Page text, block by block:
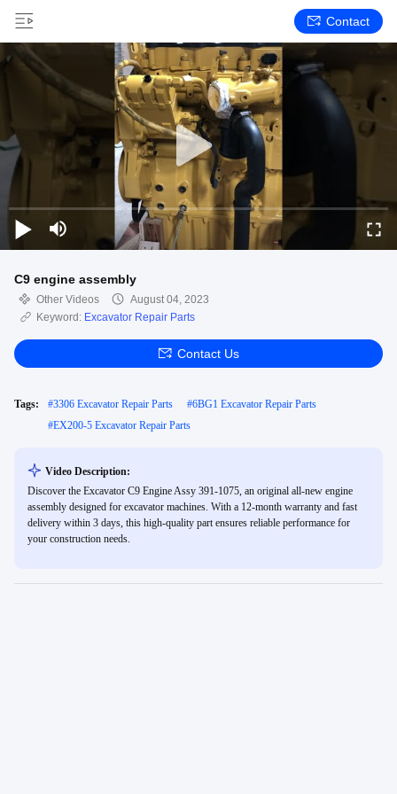
Contact
C9 engine assembly
Other Videos
August 04, 2023
Keyword: Excavator Repair Parts
Contact Us
Tags: #3306 Excavator Repair Parts #6BG1 Excavator Repair Parts
#EX200-5 Excavator Repair Parts
Video Description:
Discover the Excavator C9 Engine Assy 391-1075, an original all-new engine
assembly designed for excavator machines. With a 12-month warranty and fast
delivery within 3 days, this high-quality part ensures reliable performance for
your construction needs.